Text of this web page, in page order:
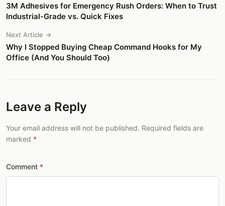
3M Adhesives for Emergency Rush Orders: When to Trust
Industrial-Grade vs. Quick Fixes
Next Article →
Why I Stopped Buying Cheap Command Hooks for My
Office (And You Should Too)
Leave a Reply
Your email address will not be published. Required fields are
marked
Comment